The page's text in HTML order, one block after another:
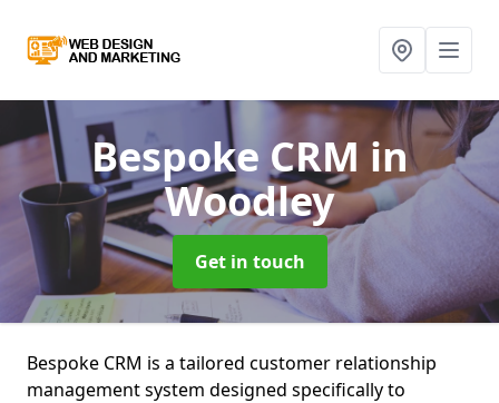
Bespoke CRM in
Woodley
Get in touch
Bespoke CRM is a tailored customer relationship
management system designed specifically to